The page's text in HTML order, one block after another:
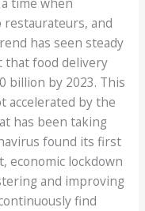
time when
restaurateurs, and
has seen steady
that food delivery
billion by 2023. This
accelerated by the
has been taking
found its first
economic lockdown
and improving
find